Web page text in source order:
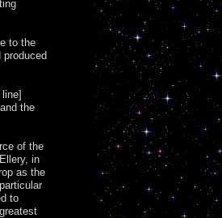
to the
the
of the
in
as the
to